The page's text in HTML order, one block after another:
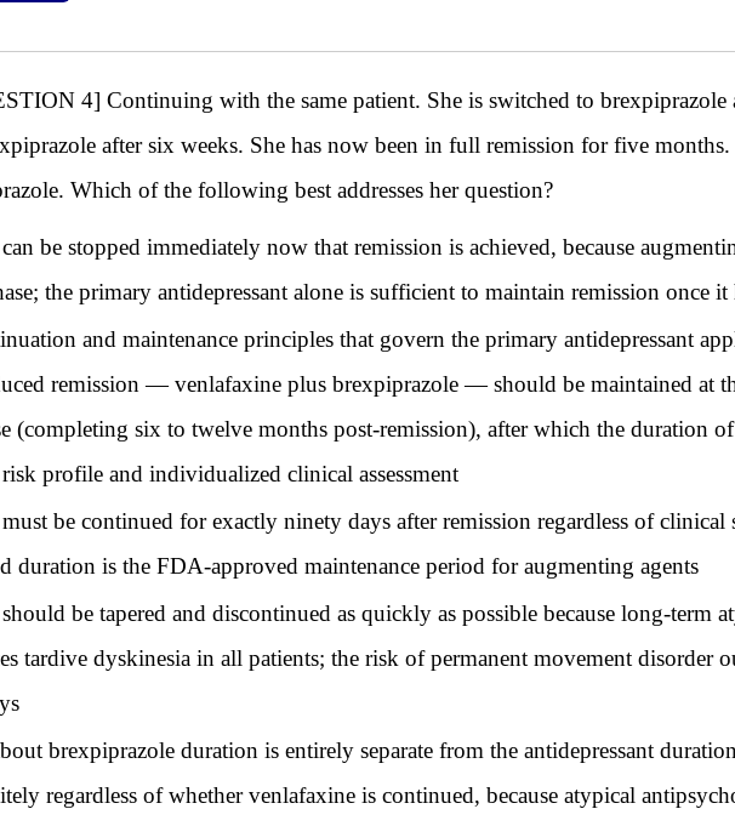
4] Continuing with the same patient. She is switched to brexpiprazole
after six weeks. She has now been in full remission for five
Which of the following best addresses her question?
be stopped immediately now that remission is achieved, because
the primary antidepressant alone is sufficient to maintain remission once it
and maintenance principles that govern the primary antidepressant
remission — venlafaxine plus brexpiprazole — should be maintained at
(completing six to twelve months post-remission), after which the duration
profile and individualized clinical assessment
be continued for exactly ninety days after remission regardless of clinical
duration is the FDA-approved maintenance period for augmenting agents
be tapered and discontinued as quickly as possible because long-term
tardive dyskinesia in all patients; the risk of permanent movement disorder
brexpiprazole duration is entirely separate from the antidepressant
regardless of whether venlafaxine is continued, because atypical